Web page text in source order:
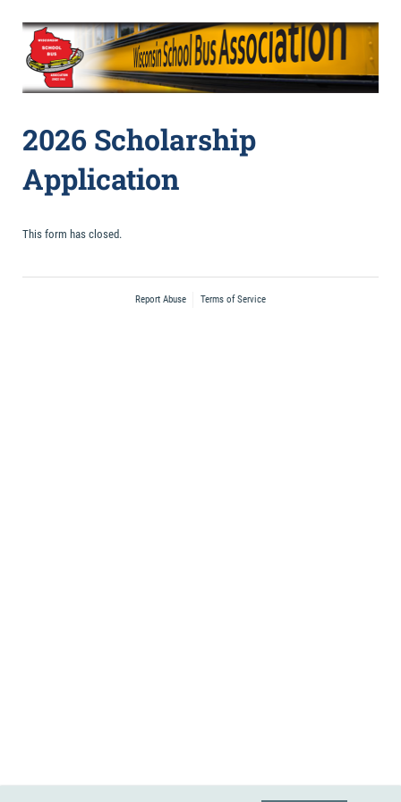
2026 Scholarship
Application
This form has closed.
Report Abuse Terms of Service